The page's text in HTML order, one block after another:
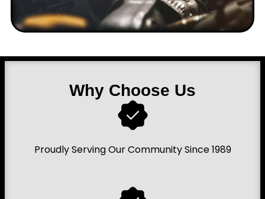
Why Choose Us
Proudly Serving Our Community Since 1989